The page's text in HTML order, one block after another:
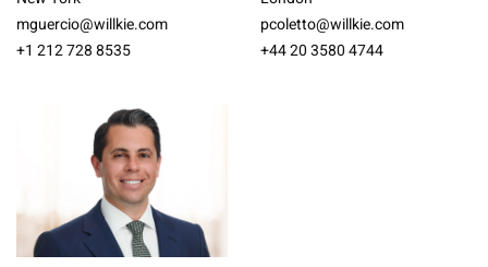
mguercio@willkie.com
+1 212 728 8535
pcoletto@willkie.com
+44 20 3580 4744